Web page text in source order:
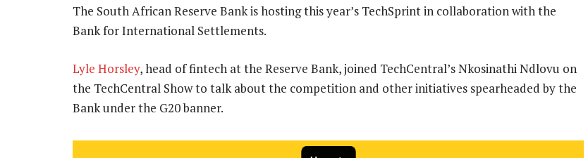
The South African Reserve Bank is hosting this year’s TechSprint in collaboration with the
Bank for International Settlements.
Lyle Horsley, head of fintech at the Reserve Bank, joined TechCentral’s Nkosinathi Ndlovu on
the TechCentral Show to talk about the competition and other initiatives spearheaded by the
Bank under the G20 banner.